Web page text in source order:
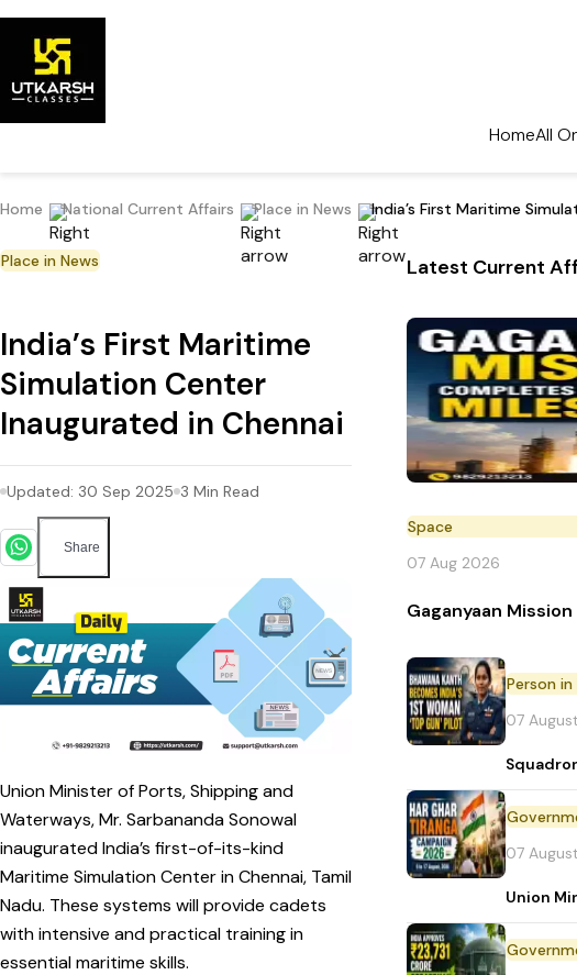
HomeAll
Home National Current Affairs Place in News India’s First Maritime
Place in News
India’s First Maritime
Simulation Center
Inaugurated in Chennai
Updated: 30 Sep 2025 3 Min Read
Share
Union Minister of Ports, Shipping and
Waterways, Mr. Sarbananda Sonowal
inaugurated India’s first-of-its-kind
Maritime Simulation Center in Chennai, Tamil
Nadu. These systems will provide cadets
with intensive and practical training in
essential maritime skills.
Latest Current
Space
07 Aug 2026
Gaganyaan
Person in
07
07
Union